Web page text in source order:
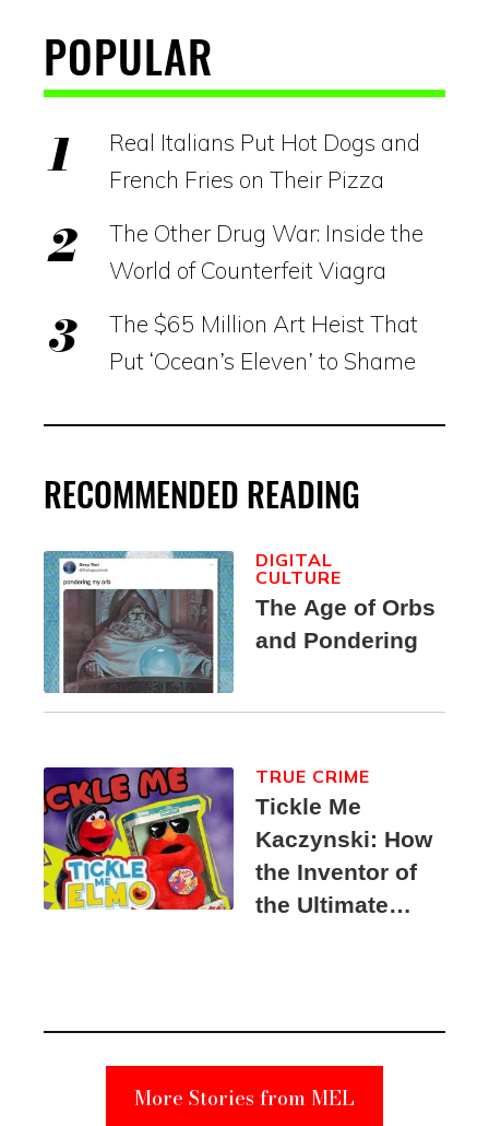
POPULAR
Real Italians Put Hot Dogs and
French Fries on Their Pizza
The Other Drug War: Inside the
World of Counterfeit Viagra
The $65 Million Art Heist That
Put ‘Ocean’s Eleven’ to Shame
RECOMMENDED READING
The Age of Orbs
and Pondering
DIGITAL
CULTURE
Tickle Me
Kaczynski: How
the Inventor of
the Ultimate
Suspect
TRUE CRIME
More Stories from MEL